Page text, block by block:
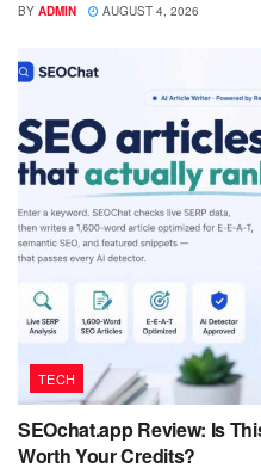
BY ADMIN AUGUST 4, 2026
TECH
SEOchat.app Review: Is
Worth Your Credits?